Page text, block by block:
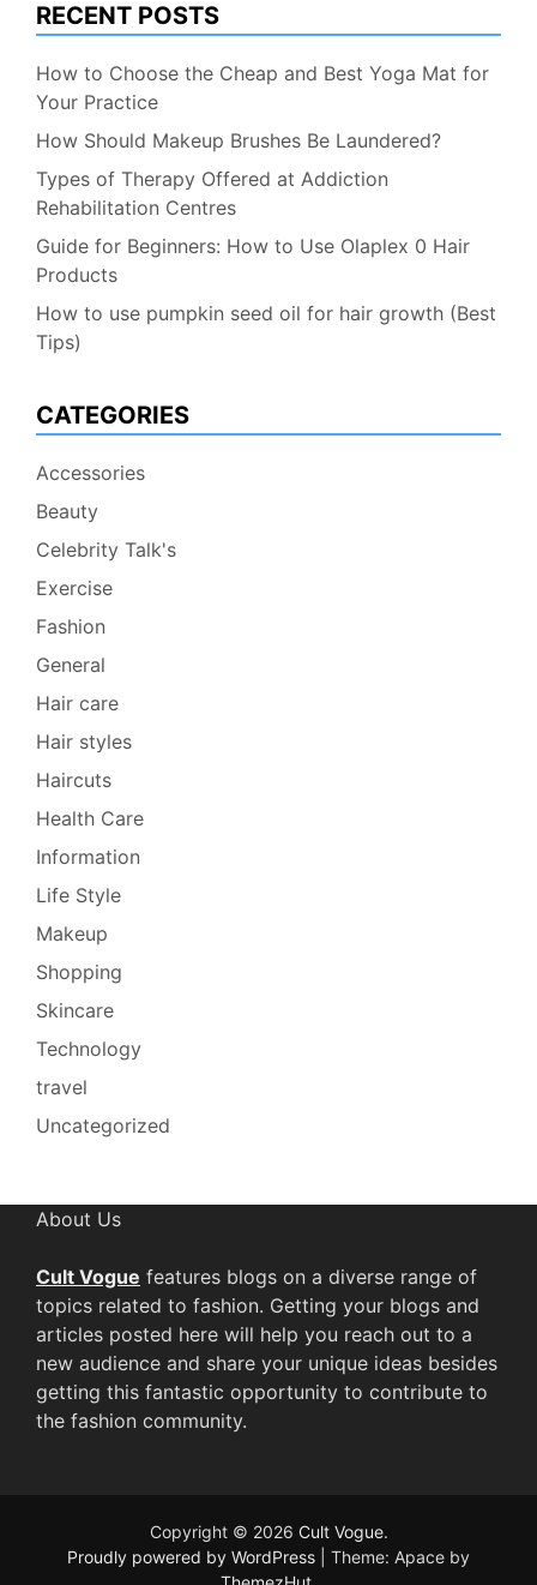
RECENT POSTS
How to Choose the Cheap and Best Yoga Mat for
Your Practice
How Should Makeup Brushes Be Laundered?
Types of Therapy Offered at Addiction
Rehabilitation Centres
Guide for Beginners: How to Use Olaplex 0 Hair
Products
How to use pumpkin seed oil for hair growth (Best
Tips)
CATEGORIES
Accessories
Beauty
Celebrity Talk's
Exercise
Fashion
General
Hair care
Hair styles
Haircuts
Health Care
Information
Life Style
Makeup
Shopping
Skincare
Technology
travel
Uncategorized
About Us
Cult Vogue features blogs on a diverse range of
topics related to fashion. Getting your blogs and
articles posted here will help you reach out to a
new audience and share your unique ideas besides
getting this fantastic opportunity to contribute to
the fashion community.
Copyright © 2026 Cult Vogue.
Proudly powered by WordPress
Theme: Apace by